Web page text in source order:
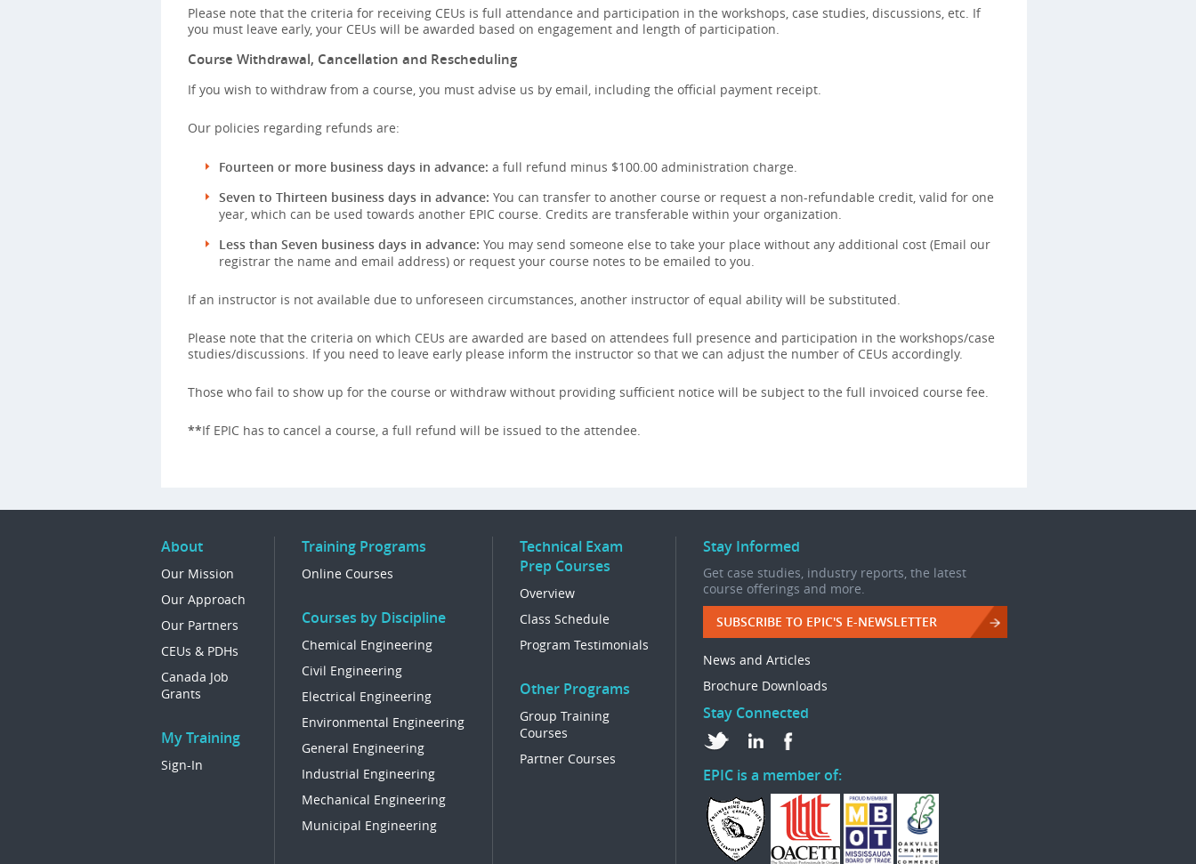
Please note that the criteria for receiving CEUs is full attendance and participation in the workshops, case studies, discussions, etc. If
you must leave early, your CEUs will be awarded based on engagement and length of participation.
Course Withdrawal, Cancellation and Rescheduling
If you wish to withdraw from a course, you must advise us by email, including the official payment receipt.
Our policies regarding refunds are:
Fourteen or more business days in advance: a full refund minus $100.00 administration charge.
Seven to Thirteen business days in advance: You can transfer to another course or request a non-refundable credit, valid for one
year, which can be used towards another EPIC course. Credits are transferable within your organization.
Less than Seven business days in advance: You may send someone else to take your place without any additional cost (Email our
registrar the name and email address) or request your course notes to be emailed to you.
If an instructor is not available due to unforeseen circumstances, another instructor of equal ability will be substituted.
Please note that the criteria on which CEUs are awarded are based on attendees full presence and participation in the workshops/case
studies/discussions. If you need to leave early please inform the instructor so that we can adjust the number of CEUs accordingly.
Those who fail to show up for the course or withdraw without providing sufficient notice will be subject to the full invoiced course fee.
**If EPIC has to cancel a course, a full refund will be issued to the attendee.
About
Our Mission
Our Approach
Our Partners
CEUs & PDHs
Canada Job
Grants
My Training
Sign-In
Training Programs
Online Courses
Courses by Discipline
Chemical Engineering
Civil Engineering
Electrical Engineering
Environmental Engineering
General Engineering
Industrial Engineering
Mechanical Engineering
Municipal Engineering
Technical Exam
Prep Courses
Overview
Class Schedule
Program Testimonials
Other Programs
Group Training
Courses
Partner Courses
Stay Informed
Get case studies, industry reports, the latest
course offerings and more.
SUBSCRIBE TO EPIC'S E-NEWSLETTER
News and Articles
Brochure Downloads
Stay Connected
EPIC is a member of: